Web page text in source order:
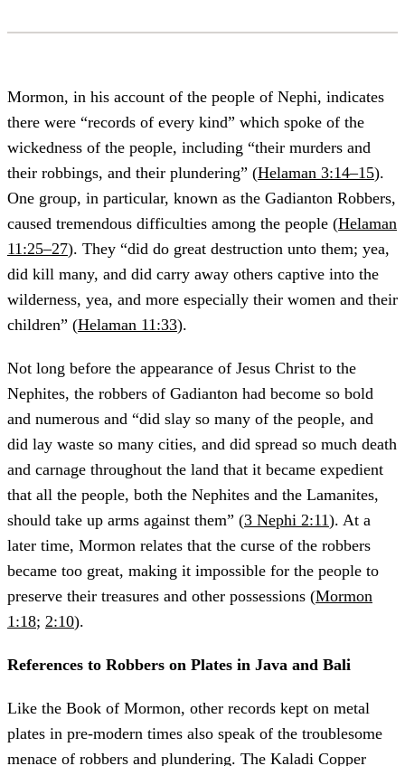
Mormon, in his account of the people of Nephi, indicates
there were “records of every kind” which spoke of the
wickedness of the people, including “their murders and
their robbings, and their plundering” (Helaman 3:14–15).
One group, in particular, known as the Gadianton Robbers,
caused tremendous difficulties among the people (Helaman
11:25–27). They “did do great destruction unto them; yea,
did kill many, and did carry away others captive into the
wilderness, yea, and more especially their women and their
children” (Helaman 11:33).
Not long before the appearance of Jesus Christ to the
Nephites, the robbers of Gadianton had become so bold
and numerous and “did slay so many of the people, and
did lay waste so many cities, and did spread so much death
and carnage throughout the land that it became expedient
that all the people, both the Nephites and the Lamanites,
should take up arms against them” (3 Nephi 2:11). At a
later time, Mormon relates that the curse of the robbers
became too great, making it impossible for the people to
preserve their treasures and other possessions (Mormon
1:18; 2:10).
References to Robbers on Plates in Java and Bali
Like the Book of Mormon, other records kept on metal
plates in pre-modern times also speak of the troublesome
menace of robbers and plundering. The Kaladi Copper